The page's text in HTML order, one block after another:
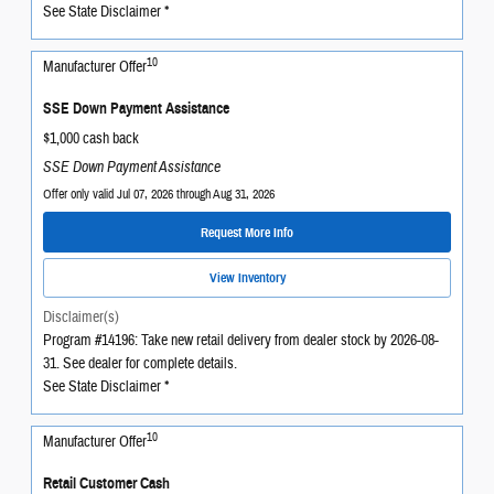
See State Disclaimer *
Manufacturer Offer10
SSE Down Payment Assistance
$1,000 cash back
SSE Down Payment Assistance
Offer only valid Jul 07, 2026 through Aug 31, 2026
Request More Info
View Inventory
Disclaimer(s)
Program #14196: Take new retail delivery from dealer stock by 2026-08-
31. See dealer for complete details.
See State Disclaimer *
Manufacturer Offer10
Retail Customer Cash